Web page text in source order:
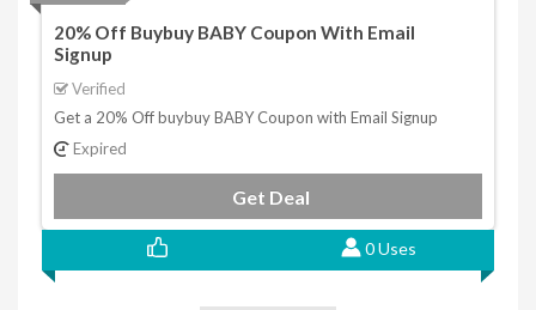
20% Off Buybuy BABY Coupon With Email
Signup
Verified
Get a 20% Off buybuy BABY Coupon with Email Signup
Expired
Get Deal
0 Uses